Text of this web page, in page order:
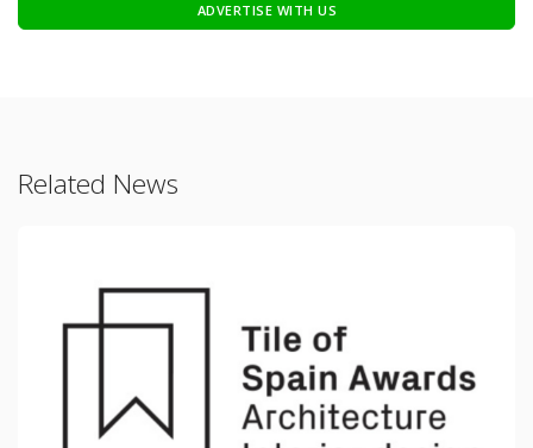
ADVERTISE WITH US
Related News